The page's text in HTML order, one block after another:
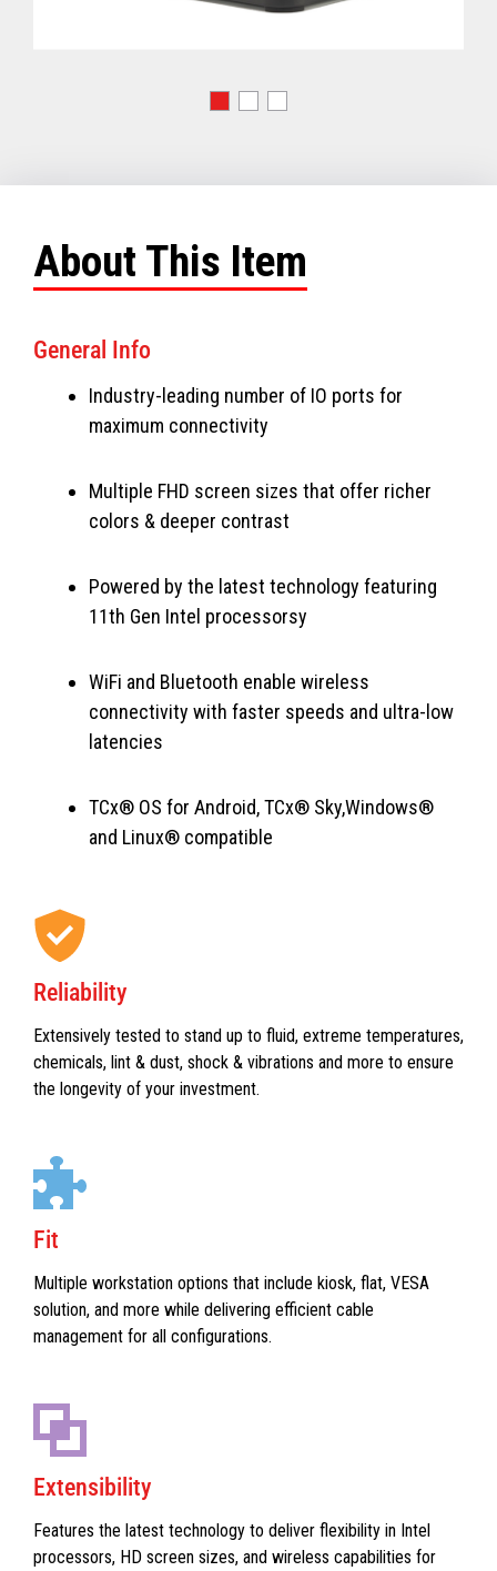
About This Item
General Info
Industry-leading number of IO ports for
maximum connectivity
Multiple FHD screen sizes that offer richer
colors & deeper contrast
Powered by the latest technology featuring
11th Gen Intel processorsy
WiFi and Bluetooth enable wireless
connectivity with faster speeds and ultra-low
latencies
TCx® OS for Android, TCx® Sky,Windows®
and Linux® compatible
Reliability
Extensively tested to stand up to fluid, extreme temperatures,
chemicals, lint & dust, shock & vibrations and more to ensure
the longevity of your investment.
Fit
Multiple workstation options that include kiosk, flat, VESA
solution, and more while delivering efficient cable
management for all configurations.
Extensibility
Features the latest technology to deliver flexibility in Intel
processors, HD screen sizes, and wireless capabilities for